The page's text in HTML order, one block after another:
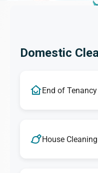
Domestic
End of
House Cleaning